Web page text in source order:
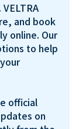
and book
online. Our
to help
official
on